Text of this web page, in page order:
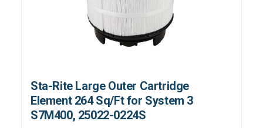
Sta-Rite Large Outer Cartridge
Element 264 Sq/Ft for System 3
S7M400, 25022-0224S